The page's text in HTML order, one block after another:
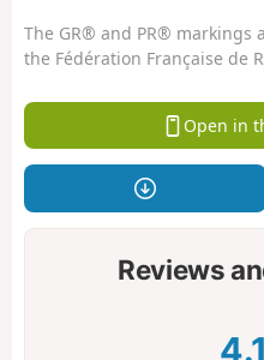
The GR® and PR®
the Fédération Française de
Open in
Reviews
4.1